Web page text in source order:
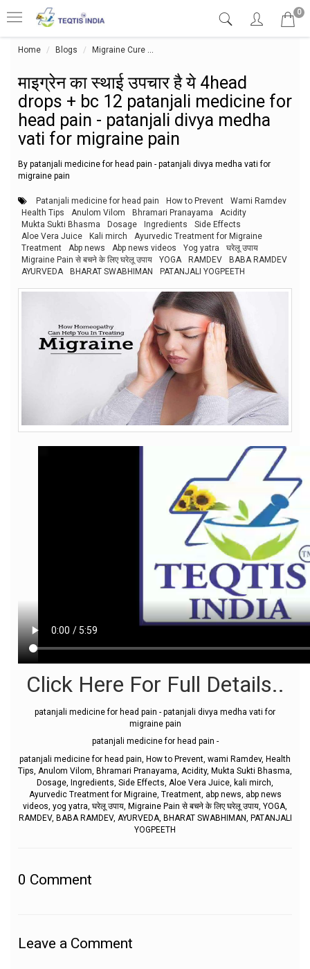
0
Home Blogs Migraine Cure
माइग्रेन का स्थाई उपचार है ये 4head
drops + bc 12 patanjali medicine for
head pain - patanjali divya medha
vati for migraine pain
By patanjali medicine for head pain - patanjali divya medha vati for
migraine pain
Patanjali medicine for head pain How to Prevent
Wami Ramdev
Health Tips
Anulom Vilom Bhramari Pranayama
Acidity
Mukta Sukti Bhasma
Dosage Ingredients
Side Effects
Aloe Vera Juice
Kali mirch
Ayurvedic Treatment for Migraine
Treatment
Abp news Abp news videos Yog yatra
घरेलू उपाय
Migraine Pain से बचने के लिए घरेलू उपाय
YOGA RAMDEV
BABA RAMDEV
AYURVEDA
BHARAT SWABHIMAN PATANJALI YOGPEETH
Click Here For Full Details..
patanjali medicine for head pain - patanjali divya medha vati for
migraine pain
patanjali medicine for head pain -
patanjali medicine for head pain, How to Prevent, wami Ramdev, Health
Tips, Anulom Vilom, Bhramari Pranayama, Acidity, Mukta Sukti Bhasma,
Dosage, Ingredients, Side Effects, Aloe Vera Juice, kali mirch,
Ayurvedic Treatment for Migraine, Treatment, abp news, abp news
videos, yog yatra, घरेलू उपाय, Migraine Pain से बचने के लिए घरेलू उपाय, YOGA,
RAMDEV, BABA RAMDEV, AYURVEDA, BHARAT SWABHIMAN, PATANJALI
YOGPEETH
0 Comment
Leave a Comment